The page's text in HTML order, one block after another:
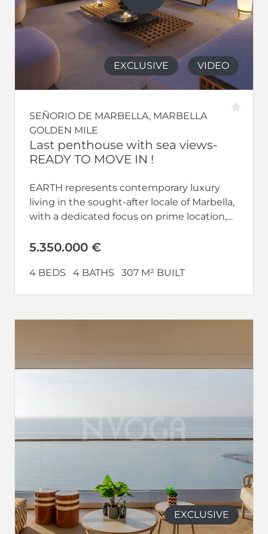
EXCLUSIVE VIDEO
SEÑORIO DE MARBELLA, MARBELLA
GOLDEN MILE
Last penthouse with sea views-
READY TO MOVE IN !
EARTH represents contemporary luxury
living in the sought-after locale of Marbella,
with a dedicated focus on prime location,
security, absolute privacy, optimal...
5.350.000 €
4 BEDS 4 BATHS 307 M² BUILT
EXCLUSIVE